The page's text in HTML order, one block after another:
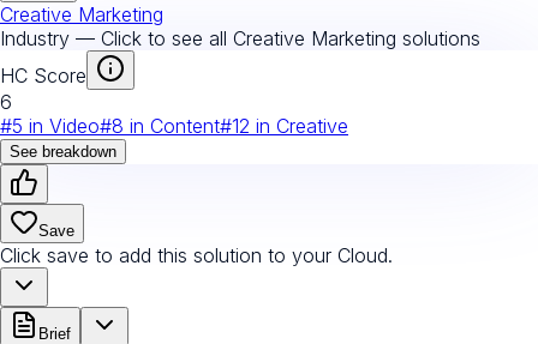
Creative Marketing
Industry — Click to see all Creative Marketing solutions
HC Score
6
#5 in Video#8 in Content#12 in Creative
See breakdown
Save
Click save to add this solution to your Cloud.
Brief